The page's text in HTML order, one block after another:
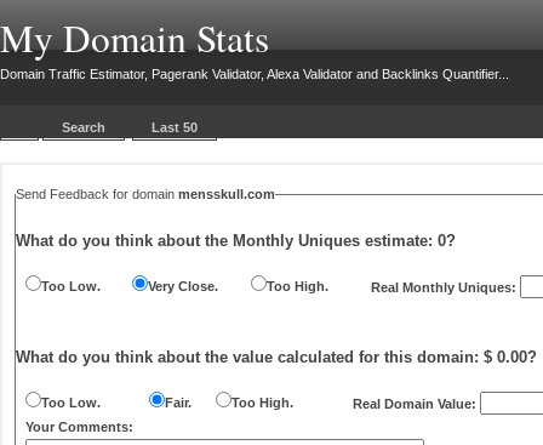
My Domain Stats
Domain Traffic Estimator, Pagerank Validator, Alexa Validator and Backlinks Quantifier...
Search Last 50
Send Feedback for domain mensskull.com
What do you think about the Monthly Uniques estimate: 0?
Too Low. Very Close. Too High. Real Monthly Uniques:
What do you think about the value calculated for this domain: $ 0.00?
Too Low. Fair. Too High.
Real Domain Value:
Your Comments: